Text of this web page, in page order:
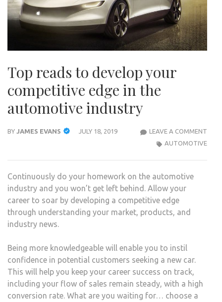
Top reads to develop your
competitive edge in the
automotive industry
BY JAMES EVANS JULY 18, 2019 LEAVE A COMMENT
AUTOMOTIVE
Continuously do your homework on the automotive
industry and you won’t get left behind. Allow your
career to soar by developing a competitive edge
through understanding your market, products, and
industry news.
Being more knowledgeable will enable you to instil
confidence in potential customers seeking a new car.
This will help you keep your career success on track,
including your flow of sales remain steady, with a high
conversion rate. What are you waiting for… choose a